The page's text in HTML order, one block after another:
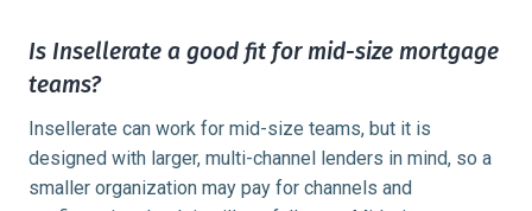
Is Insellerate a good fit for mid-size mortgage
teams?
Insellerate can work for mid-size teams, but it is
designed with larger, multi-channel lenders in mind, so a
smaller organization may pay for channels and